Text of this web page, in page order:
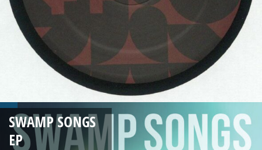
SWAMP SONGS
EP